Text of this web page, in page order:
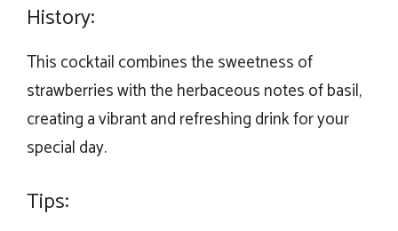
History:
This cocktail combines the sweetness of
strawberries with the herbaceous notes of basil,
creating a vibrant and refreshing drink for your
special day.
Tips: